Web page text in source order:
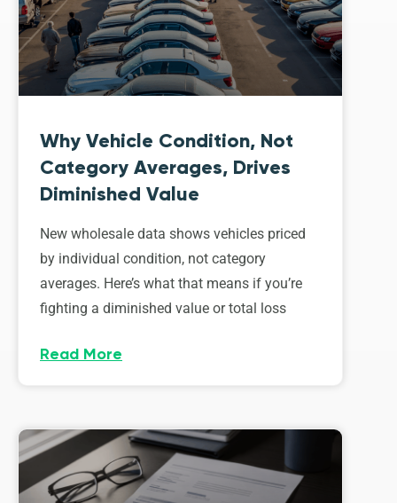
Why Vehicle Condition, Not
Category Averages, Drives
Diminished Value
New wholesale data shows vehicles priced
by individual condition, not category
averages. Here’s what that means if you’re
fighting a diminished value or total loss
Read More